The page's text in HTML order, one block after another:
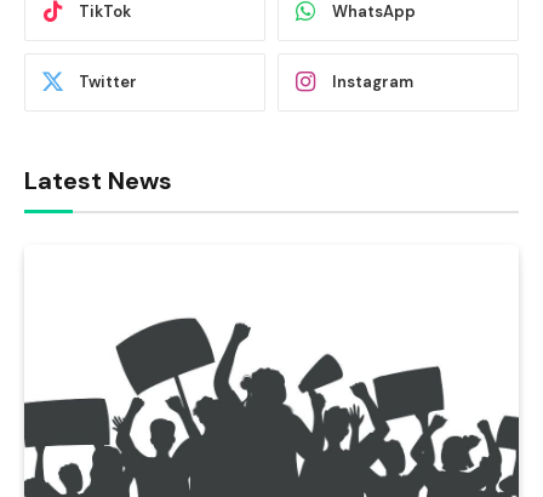
TikTok WhatsApp
Twitter Instagram
Latest News